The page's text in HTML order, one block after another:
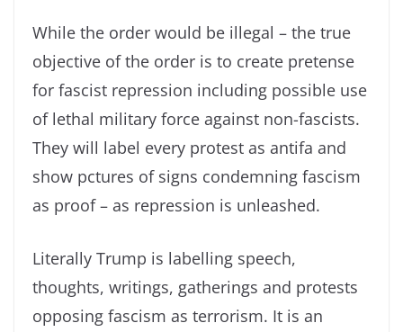
While the order would be illegal – the true
objective of the order is to create pretense
for fascist repression including possible use
of lethal military force against non-fascists.
They will label every protest as antifa and
show pctures of signs condemning fascism
as proof – as repression is unleashed.
Literally Trump is labelling speech,
thoughts, writings, gatherings and protests
opposing fascism as terrorism. It is an